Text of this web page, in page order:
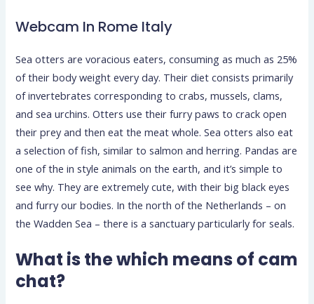
Webcam In Rome Italy
Sea otters are voracious eaters, consuming as much as 25%
of their body weight every day. Their diet consists primarily
of invertebrates corresponding to crabs, mussels, clams,
and sea urchins. Otters use their furry paws to crack open
their prey and then eat the meat whole. Sea otters also eat
a selection of fish, similar to salmon and herring. Pandas are
one of the in style animals on the earth, and it’s simple to
see why. They are extremely cute, with their big black eyes
and furry our bodies. In the north of the Netherlands – on
the Wadden Sea – there is a sanctuary particularly for seals.
What is the which means of cam
chat?